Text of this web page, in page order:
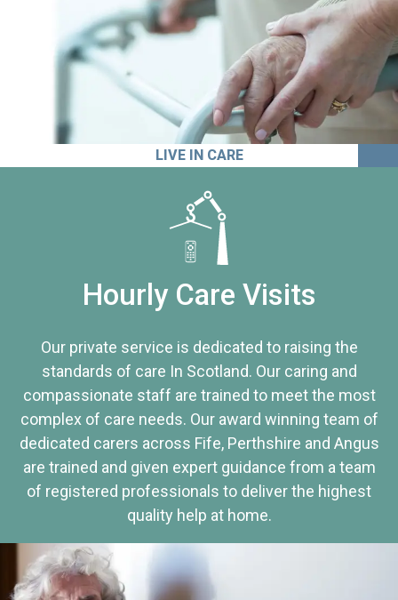
LIVE IN CARE
Hourly Care Visits
Our private service is dedicated to raising the
standards of care In Scotland. Our caring and
compassionate staff are trained to meet the most
complex of care needs. Our award winning team of
dedicated carers across Fife, Perthshire and Angus
are trained and given expert guidance from a team
of registered professionals to deliver the highest
quality help at home.